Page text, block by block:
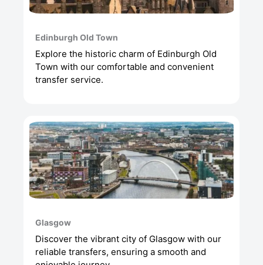
Edinburgh Old Town
Explore the historic charm of Edinburgh Old
Town with our comfortable and convenient
transfer service.
Glasgow
Discover the vibrant city of Glasgow with our
reliable transfers, ensuring a smooth and